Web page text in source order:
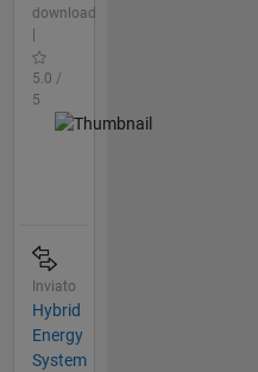
download
|
5.0 /
5
Inviato
Hybrid
Energy
System